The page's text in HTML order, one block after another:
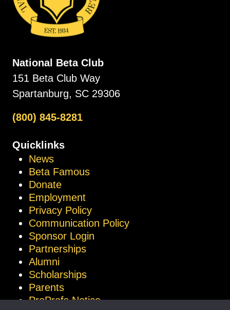
National Beta Club
151 Beta Club Way
Spartanburg, SC 29306
(800) 845-8281
Quicklinks
News
Beta Famous
Donate
Employment
Privacy Policy
Communication Policy
Sponsor Login
Partnerships
Alumni
Scholarships
Parents
ProProfs Notice